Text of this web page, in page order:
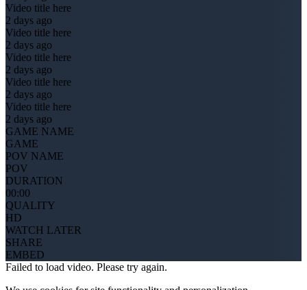
Video title here
2 days ago
Video title here
2 days ago
Video title here
2 days ago
Video title here
2 days ago
Video title here
2 days ago
GAME NAME
GAME
POV NAME
POV
DURATION
00:00
QUALITY
HD
WATCH LATER
SHARE
EMBED
Failed to load video. Please try again.